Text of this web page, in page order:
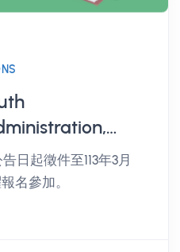
2024
- Seeking
日起徵件至113年3月
名參加。